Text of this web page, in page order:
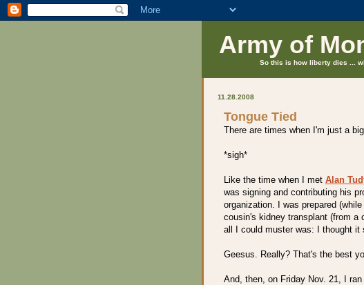
Army of
So this is how liberty dies ...
11.28.2008
Tongue Tied
There are times when I'm just a
*sigh*
Like the time when I met Alan
was signing and contributing his
organization. I was prepared
cousin's kidney transplant (from a
all I could muster was: I thought it
Geesus. Really? That's the best
And, then, on Friday Nov. 21, I